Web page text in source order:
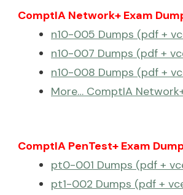
ComptIA Network+ Exam
n10-005 Dumps (pdf +
n10-007 Dumps (pdf +
n10-008 Dumps (pdf +
More… ComptIA
ComptIA PenTest+ Exam
pt0-001 Dumps (pdf +
pt1-002 Dumps (pdf +